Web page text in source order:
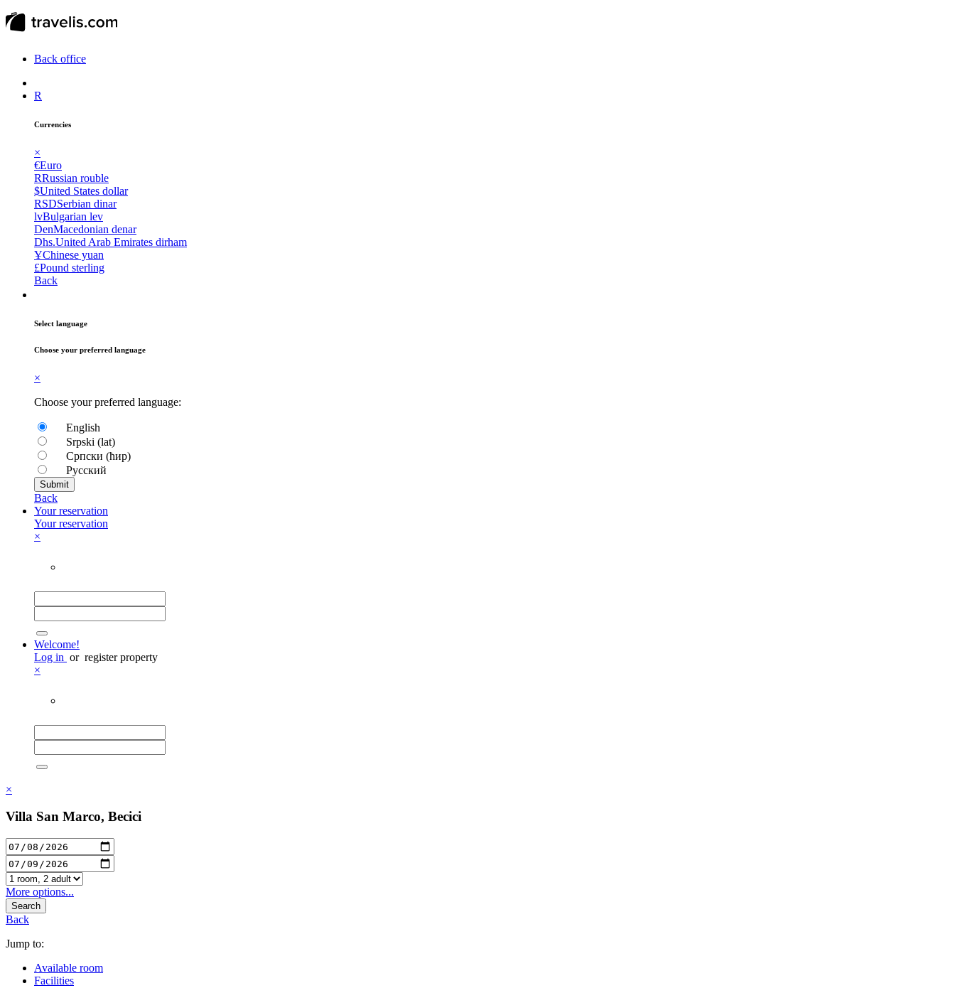
Back office
R
Currencies
×
€Euro
RRussian rouble
$United States dollar
RSDSerbian dinar
lvBulgarian lev
DenMacedonian denar
Dhs.United Arab Emirates dirham
ҰChinese yuan
£Pound sterling
Back
Select language
Choose your preferred language
×
Choose your preferred language:
English
Srpski (lat)
Српски (ћир)
Русский
Submit
Back
Your reservation
Your reservation
×
Welcome!
Log in or register property
×
×
Villa San Marco, Becici
More options...
Search
Back
Jump to:
Available room
Facilities